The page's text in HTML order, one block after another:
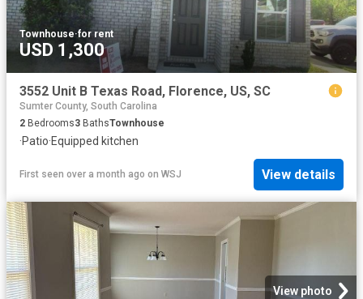
Townhouse·for rent
USD 1,300
3552 Unit B Texas Road, Florence, US, SC
Sumter County, South Carolina
2 Bedrooms3 BathsTownhouse
·Patio·Equipped kitchen
First seen over a month ago on WSJ View details
View photo